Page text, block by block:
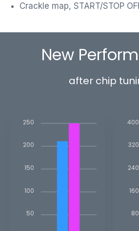
Crackle map, START/STOP
New
after chip
250
200
150
100
50
400
320
240
160
80